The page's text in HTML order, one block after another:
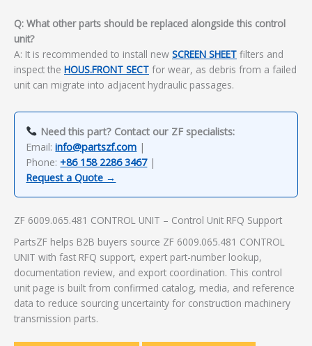
Q: What other parts should be replaced alongside this control
unit?
A: It is recommended to install new SCREEN SHEET filters and
inspect the HOUS.FRONT SECT for wear, as debris from a failed
unit can migrate into adjacent hydraulic passages.
Need this part? Contact our ZF specialists:
Email:info@partszf.com |
Phone: +86 158 2286 3467|
Request a Quote →
ZF 6009.065.481 CONTROL UNIT – Control Unit RFQ Support
PartsZF helps B2B buyers source ZF 6009.065.481 CONTROL
UNIT with fast RFQ support, expert part-number lookup,
documentation review, and export coordination. This control
unit page is built from confirmed catalog, media, and reference
data to reduce sourcing uncertainty for construction machinery
transmission parts.